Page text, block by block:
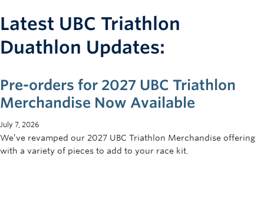
Latest UBC Triathlon
Duathlon Updates:
Pre-orders for 2027 UBC Triathlon
Merchandise Now Available
July 7, 2026
We’ve revamped our 2027 UBC Triathlon Merchandise offering
with a variety of pieces to add to your race kit.